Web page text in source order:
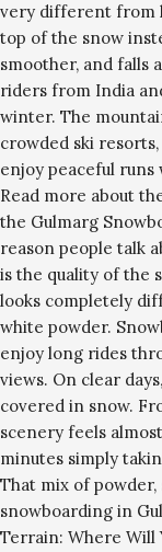
very different from
top of the snow
smoother, and falls
riders from India
winter. The
crowded ski
enjoy peaceful runs
Read more about
the Gulmarg
reason people talk
is the quality of the
looks completely
white powder.
enjoy long rides
views. On clear
covered in snow.
scenery feels
minutes simply
That mix of powder,
snowboarding in
Terrain: Where Will